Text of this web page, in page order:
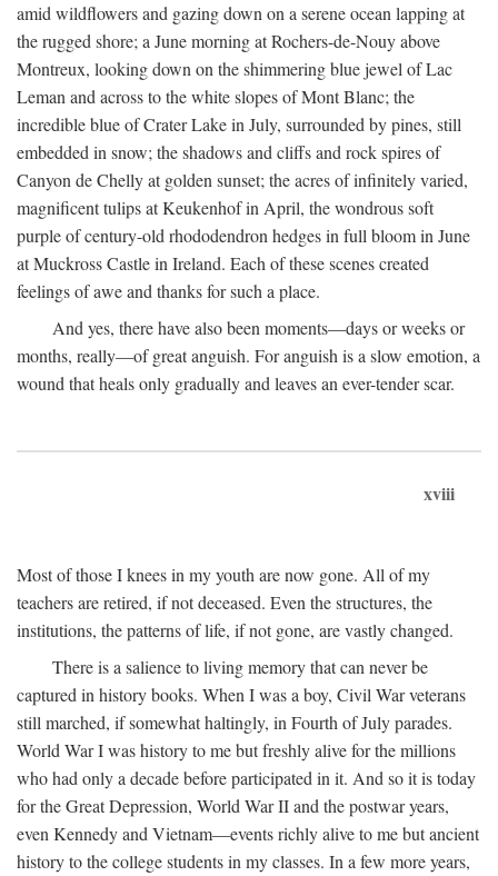
amid wildflowers and gazing down on a serene ocean lapping at
the rugged shore; a June morning at Rochers-de-Nouy above
Montreux, looking down on the shimmering blue jewel of Lac
Leman and across to the white slopes of Mont Blanc; the
incredible blue of Crater Lake in July, surrounded by pines, still
embedded in snow; the shadows and cliffs and rock spires of
Canyon de Chelly at golden sunset; the acres of infinitely varied,
magnificent tulips at Keukenhof in April, the wondrous soft
purple of century-old rhododendron hedges in full bloom in June
at Muckross Castle in Ireland. Each of these scenes created
feelings of awe and thanks for such a place.
And yes, there have also been moments—days or weeks or
months, really—of great anguish. For anguish is a slow emotion, a
wound that heals only gradually and leaves an ever-tender scar.
xviii
Most of those I knees in my youth are now gone. All of my
teachers are retired, if not deceased. Even the structures, the
institutions, the patterns of life, if not gone, are vastly changed.
There is a salience to living memory that can never be
captured in history books. When I was a boy, Civil War veterans
still marched, if somewhat haltingly, in Fourth of July parades.
World War I was history to me but freshly alive for the millions
who had only a decade before participated in it. And so it is today
for the Great Depression, World War II and the postwar years,
even Kennedy and Vietnam—events richly alive to me but ancient
history to the college students in my classes. In a few more years,